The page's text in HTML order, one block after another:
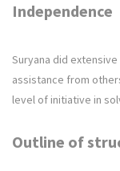
Independence
Suryana did
assistance from
level of initiative in
Outline of